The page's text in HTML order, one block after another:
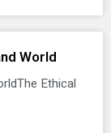
World
Ethical